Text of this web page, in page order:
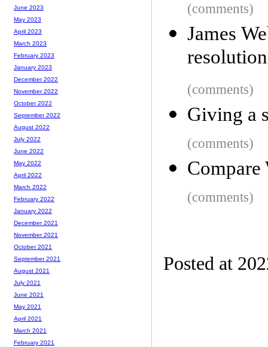
(comments)
James
(comments)
Giving a
(comments)
Compare
(comments)
Posted at
June 2023
May 2023
April 2023
March 2023
February 2023
January 2023
December 2022
November 2022
October 2022
September 2022
August 2022
July 2022
June 2022
May 2022
April 2022
March 2022
February 2022
January 2022
December 2021
November 2021
October 2021
September 2021
August 2021
July 2021
June 2021
May 2021
April 2021
March 2021
February 2021